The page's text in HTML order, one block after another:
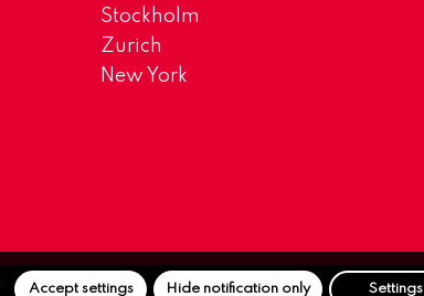
Stockholm
Zurich
New York
Accept settings Hide notification only Settings